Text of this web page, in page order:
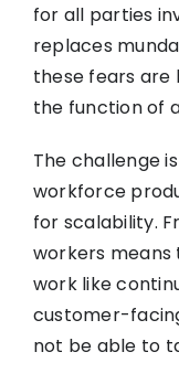
for all parties
replaces
these fears are
the function of
The challenge
workforce
for scalability.
workers
work like
customer-
not be able to